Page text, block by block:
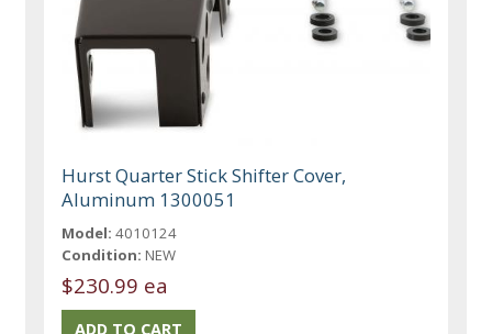
Hurst Quarter Stick Shifter Cover,
Aluminum 1300051
Model: 4010124
Condition: NEW
$230.99 ea